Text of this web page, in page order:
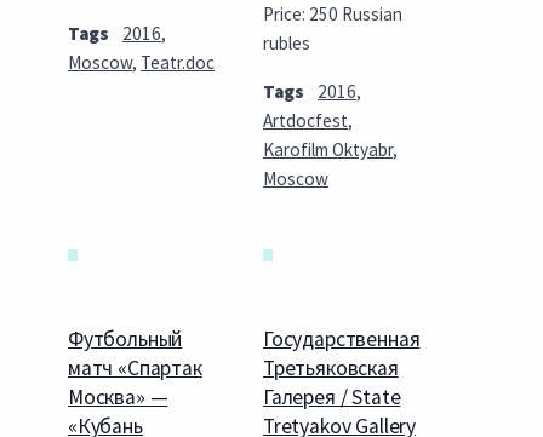
Tags 2016,
Moscow, Teatr.doc
Price: 250 Russian
rubles
Tags 2016,
Artdocfest,
Karofilm Oktyabr,
Moscow
Футбольный
матч «Спартак
Москва» —
«Кубань
Государственная
Третьяковская
Галерея / State
Tretyakov Gallery